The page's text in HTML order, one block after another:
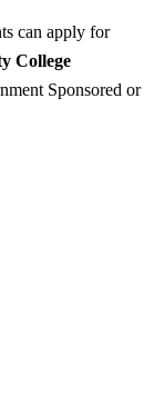
can apply for
College
Sponsored or